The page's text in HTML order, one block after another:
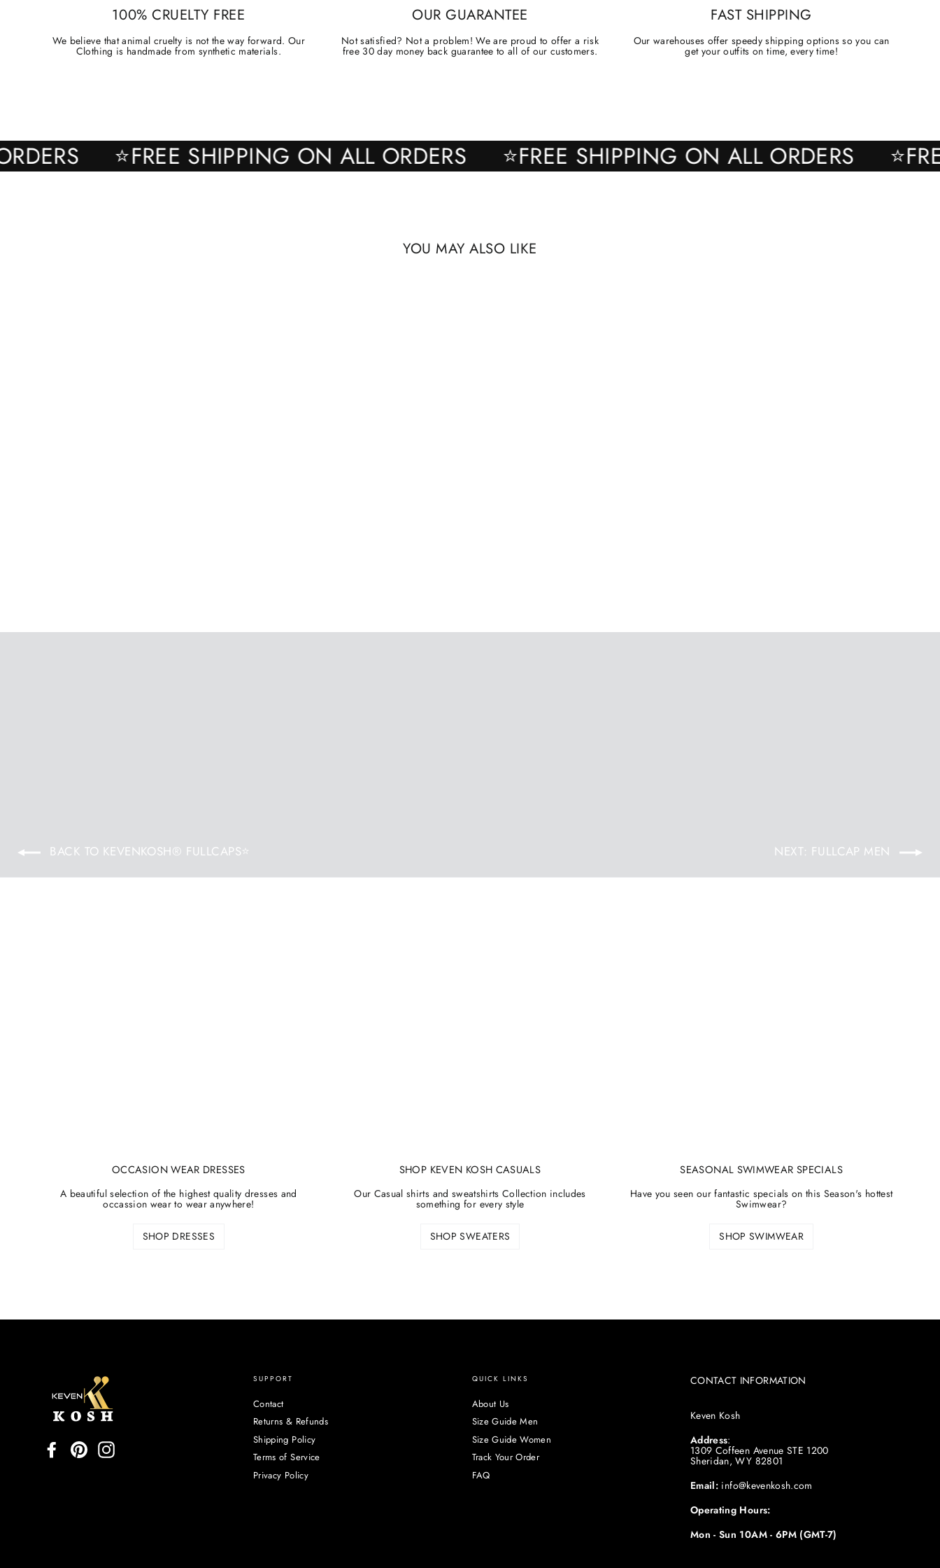
–¡
100% CRUELTY FREE
We believe that animal cruelty is not the way forward. Our
Clothing is handmade from synthetic materials.
OUR GUARANTEE
Not satisfied? Not a problem! We are proud to offer a risk
free 30 day money back guarantee to all of our customers.
FAST SHIPPING
Our warehouses offer speedy shipping options so you can
get your outfits on time, every time!
ORDERS ⭐FREE SHIPPING ON ALL ORDERS ⭐FREE SHIPPING ON ALL ORDERS
YOU MAY ALSO LIKE
BACK TO KEVENKOSH® FULLCAPS⭐ NEXT: FULLCAP MEN
OCCASION WEAR DRESSES
A beautiful selection of the highest quality dresses and
occassion wear to wear anywhere!
SHOP DRESSES
SHOP KEVEN KOSH CASUALS
Our Casual shirts and sweatshirts Collection includes
something for every style
SHOP SWEATERS
SEASONAL SWIMWEAR SPECIALS
Have you seen our fantastic specials on this Season's hottest
Swimwear?
SHOP SWIMWEAR
FacebookPinterest
SUPPORT
Contact
Returns & Refunds
Shipping Policy
Terms of Service
Privacy Policy
QUICK LINKS
About Us
Size Guide Men
Size Guide Women
Track Your Order
FAQ
CONTACT INFORMATION
Keven Kosh
Address:
1309 Coffeen Avenue STE 1200
Sheridan, WY 82801
Email: info@kevenkosh.com
Operating Hours:
Mon - Sun 10AM - 6PM (GMT-7)